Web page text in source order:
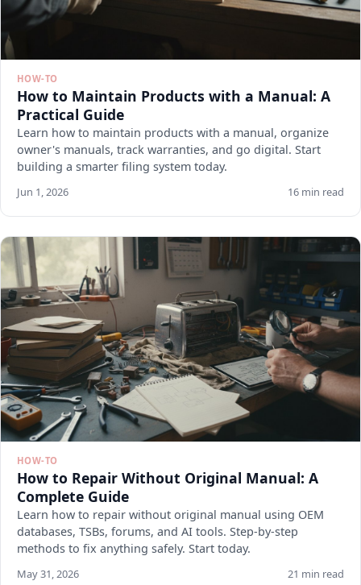
HOW-TO
How to Maintain Products with a Manual: A
Practical Guide
Learn how to maintain products with a manual, organize
owner's manuals, track warranties, and go digital. Start
building a smarter filing system today.
Jun 1, 2026 16 min read
HOW-TO
How to Repair Without Original Manual: A
Complete Guide
Learn how to repair without original manual using OEM
databases, TSBs, forums, and AI tools. Step-by-step
methods to fix anything safely. Start today.
May 31, 2026 21 min read